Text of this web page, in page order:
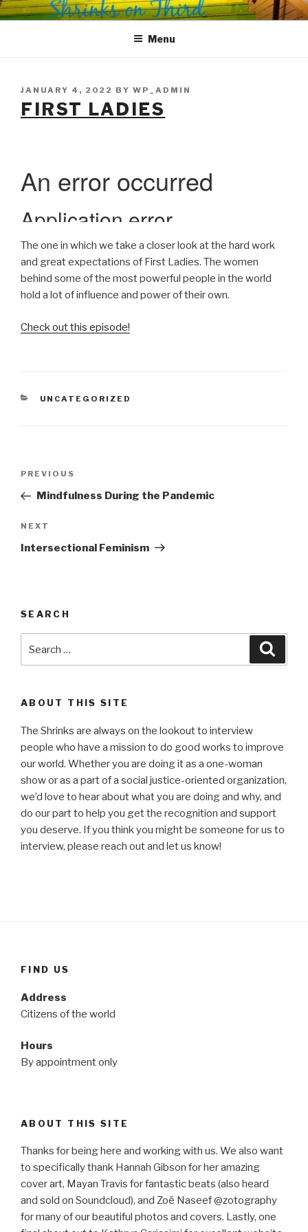
Skip
to
SHRINKS ON THIRD
Where Psychology and Social Justice Meet
Menu
POSTED
ON
JANUARY 4, 2022 BY WP_ADMIN
FIRST LADIES
The one in which we take a closer look at the hard work
and great expectations of First Ladies. The women
behind some of the most powerful people in the world
hold a lot of influence and power of their own.
Check out this episode!
CATEGORIES
UNCATEGORIZED
Previous
Post
PREVIOUS
Mindfulness During the Pandemic
Next
Post
NEXT
Intersectional Feminism
SEARCH
for:
ABOUT THIS SITE
The Shrinks are always on the lookout to interview
people who have a mission to do good works to improve
our world. Whether you are doing it as a one-woman
show or as a part of a social justice-oriented organization,
we’d love to hear about what you are doing and why, and
do our part to help you get the recognition and support
you deserve. If you think you might be someone for us to
interview, please reach out and let us know!
FIND US
Address
Citizens of the world
Hours
By appointment only
ABOUT THIS SITE
Thanks for being here and working with us. We also want
to specifically thank Hannah Gibson for her amazing
cover art, Mayan Travis for fantastic beats (also heard
and sold on Soundcloud), and Zoë Naseef @zotography
for many of our beautiful photos and covers. Lastly, one